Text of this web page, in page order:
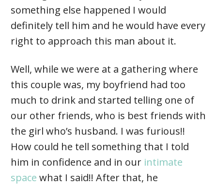
something else happened I would
definitely tell him and he would have every
right to approach this man about it.
Well, while we were at a gathering where
this couple was, my boyfriend had too
much to drink and started telling one of
our other friends, who is best friends with
the girl who’s husband. I was furious!!
How could he tell something that I told
him in confidence and in our intimate
space what I said!! After that, he